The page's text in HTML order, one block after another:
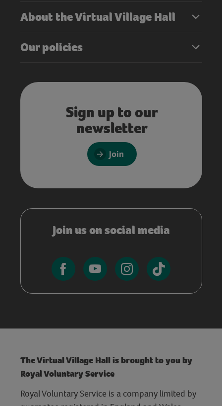
About the Virtual Village Hall
Our policies
Sign up to our
newsletter
Join
Join us on social media
The Virtual Village Hall is brought to you by
Royal Voluntary Service
Royal Voluntary Service is a company limited by